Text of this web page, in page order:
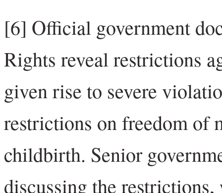
[6] Official government
Rights reveal restrictions
given rise to severe
restrictions on freedom of
childbirth. Senior
discussing the